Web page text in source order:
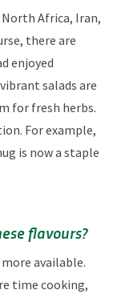
North Africa, Iran,
there are
enjoyed
salads are
for fresh herbs.
For example,
is now a staple
flavours?
available.
time cooking,